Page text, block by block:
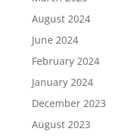
August 2024
June 2024
February 2024
January 2024
December 2023
August 2023